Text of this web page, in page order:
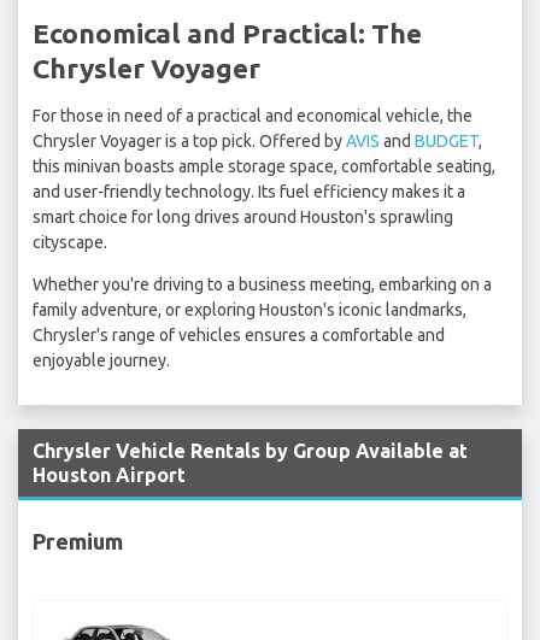
Economical and Practical: The
Chrysler Voyager
For those in need of a practical and economical vehicle, the
Chrysler Voyager is a top pick. Offered byAVIS and BUDGET,
this minivan boasts ample storage space, comfortable seating,
and user-friendly technology. Its fuel efficiency makes it a
smart choice for long drives around Houston's sprawling
cityscape.
Whether you're driving to a business meeting, embarking on a
family adventure, or exploring Houston's iconic landmarks,
Chrysler's range of vehicles ensures a comfortable and
enjoyable journey.
Chrysler Vehicle Rentals by Group Available at
Houston Airport
Premium